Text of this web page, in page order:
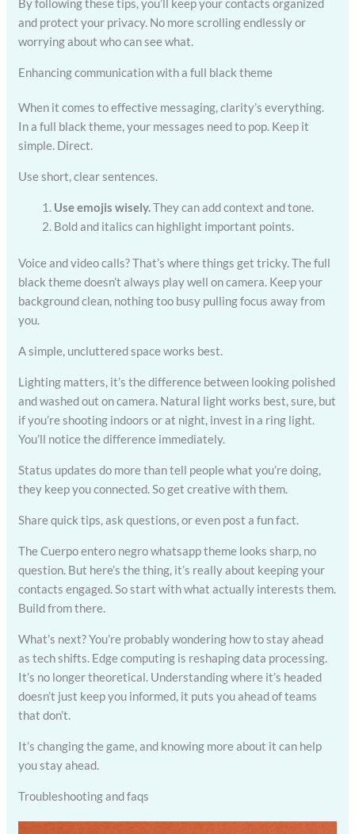
By following these tips, you’ll keep your contacts organized
and protect your privacy. No more scrolling endlessly or
worrying about who can see what.
Enhancing communication with a full black theme
When it comes to effective messaging, clarity’s everything.
In a full black theme, your messages need to pop. Keep it
simple. Direct.
Use short, clear sentences.
Use emojis wisely.They can add context and tone.
Bold and italics can highlight important points.
Voice and video calls? That’s where things get tricky. The full
black theme doesn’t always play well on camera. Keep your
background clean, nothing too busy pulling focus away from
you.
A simple, uncluttered space works best.
Lighting matters, it’s the difference between looking polished
and washed out on camera. Natural light works best, sure, but
if you’re shooting indoors or at night, invest in a ring light.
You’ll notice the difference immediately.
Status updates do more than tell people what you’re doing,
they keep you connected. So get creative with them.
Share quick tips, ask questions, or even post a fun fact.
The Cuerpo entero negro whatsapp theme looks sharp, no
question. But here’s the thing, it’s really about keeping your
contacts engaged. So start with what actually interests them.
Build from there.
What’s next? You’re probably wondering how to stay ahead
as tech shifts. Edge computing is reshaping data processing.
It’s no longer theoretical. Understanding where it’s headed
doesn’t just keep you informed, it puts you ahead of teams
that don’t.
It’s changing the game, and knowing more about it can help
you stay ahead.
Troubleshooting and faqs